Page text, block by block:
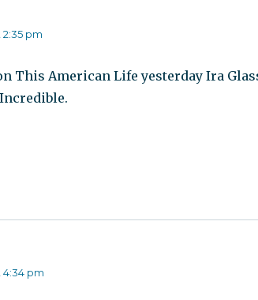
pm
This American Life yesterday Ira
4:34 pm